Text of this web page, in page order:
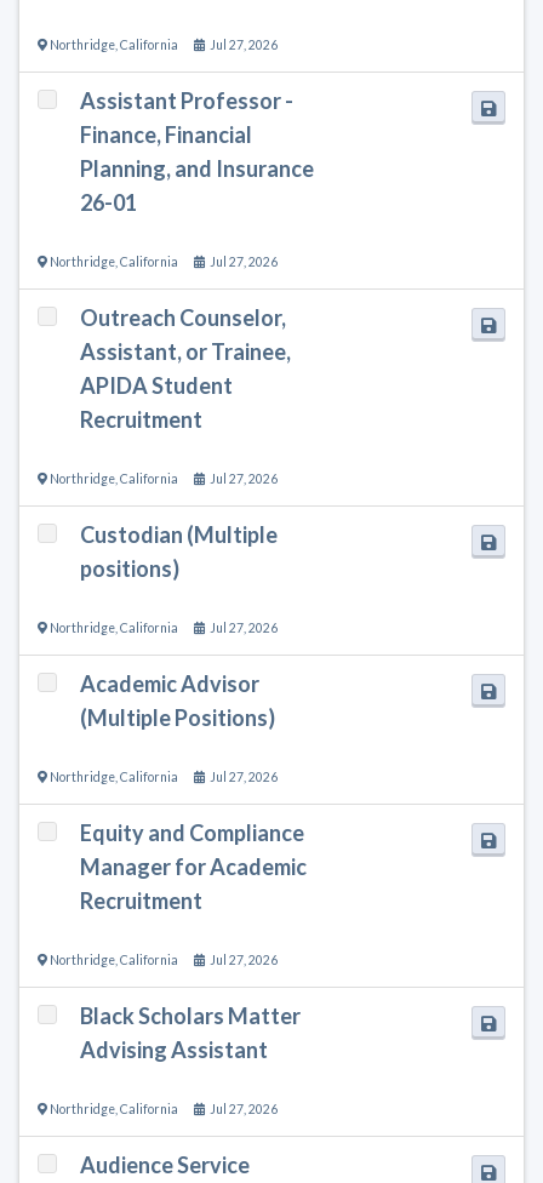
Northridge California Jul 27, 2026
Assistant Professor -
Finance, Financial
Planning, and Insurance
26-01
Northridge California Jul 27, 2026
Outreach Counselor,
Assistant, or Trainee,
APIDA Student
Recruitment
Northridge California Jul 27, 2026
Custodian (Multiple
positions)
Northridge California Jul 27, 2026
Academic Advisor
(Multiple Positions)
Northridge California Jul 27, 2026
Equity and Compliance
Manager for Academic
Recruitment
Northridge California Jul 27, 2026
Black Scholars Matter
Advising Assistant
Northridge California Jul 27, 2026
Audience Service